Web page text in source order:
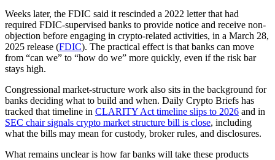
Weeks later, the FDIC said it rescinded a 2022 letter that had
required FDIC-supervised banks to provide notice and receive non-
objection before engaging in crypto-related activities, in a March 28,
2025 release (FDIC). The practical effect is that banks can move
from “can we” to “how do we” more quickly, even if the risk bar
stays high.
Congressional market-structure work also sits in the background for
banks deciding what to build and when. Daily Crypto Briefs has
tracked that timeline in CLARITY Act timeline slips to 2026 and in
SEC chair signals crypto market structure bill is close, including
what the bills may mean for custody, broker rules, and disclosures.
What remains unclear is how far banks will take these products